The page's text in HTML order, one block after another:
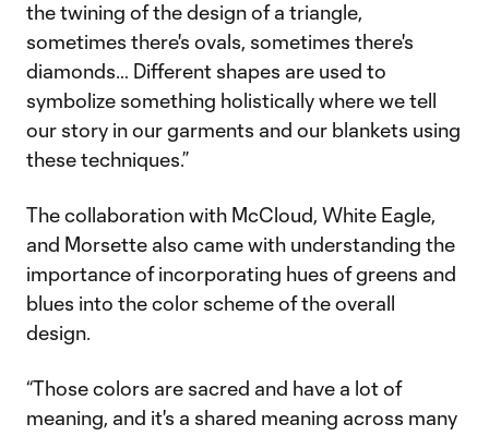
the twining of the design of a triangle,
sometimes there's ovals, sometimes there's
diamonds… Different shapes are used to
symbolize something holistically where we tell
our story in our garments and our blankets using
these techniques.”
The collaboration with McCloud, White Eagle,
and Morsette also came with understanding the
importance of incorporating hues of greens and
blues into the color scheme of the overall
design.
“Those colors are sacred and have a lot of
meaning, and it's a shared meaning across many